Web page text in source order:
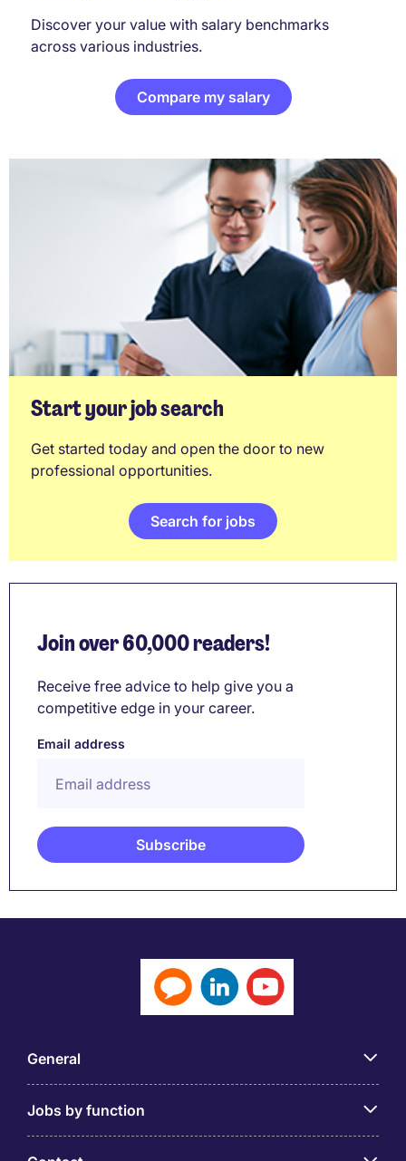
Discover your value with salary benchmarks
across various industries.
Compare my salary
Start your job search
Get started today and open the door to new
professional opportunities.
Search for jobs
Join over 60,000 readers!
Receive free advice to help give you a
competitive edge in your career.
Email address
General
Jobs by function